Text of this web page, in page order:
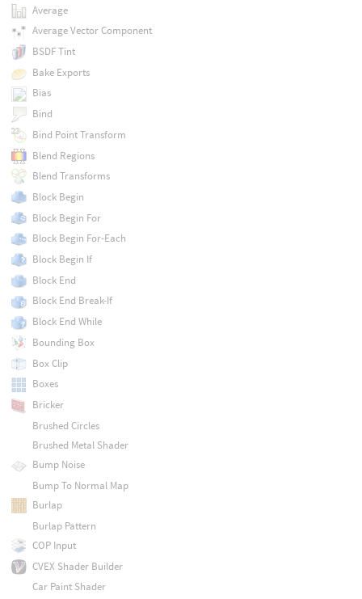
Average
Average Vector Component
BSDF Tint
Bake Exports
Bias
Bind
Bind Point Transform
Blend Regions
Blend Transforms
Block Begin
Block Begin For
Block Begin For-Each
Block Begin If
Block End
Block End Break-If
Block End While
Bounding Box
Box Clip
Boxes
Bricker
Brushed Circles
Brushed Metal Shader
Bump Noise
Bump To Normal Map
Burlap
Burlap Pattern
COP Input
CVEX Shader Builder
Car Paint Shader